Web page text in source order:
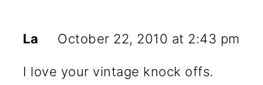
La October 22, 2010 at 2:43 pm
I love your vintage knock offs.